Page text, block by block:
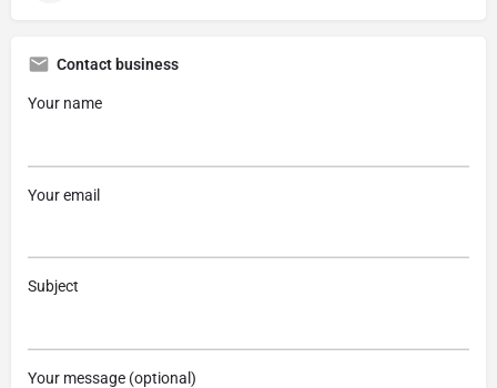
Contact business
Your name
Your email
Subject
Your message (optional)